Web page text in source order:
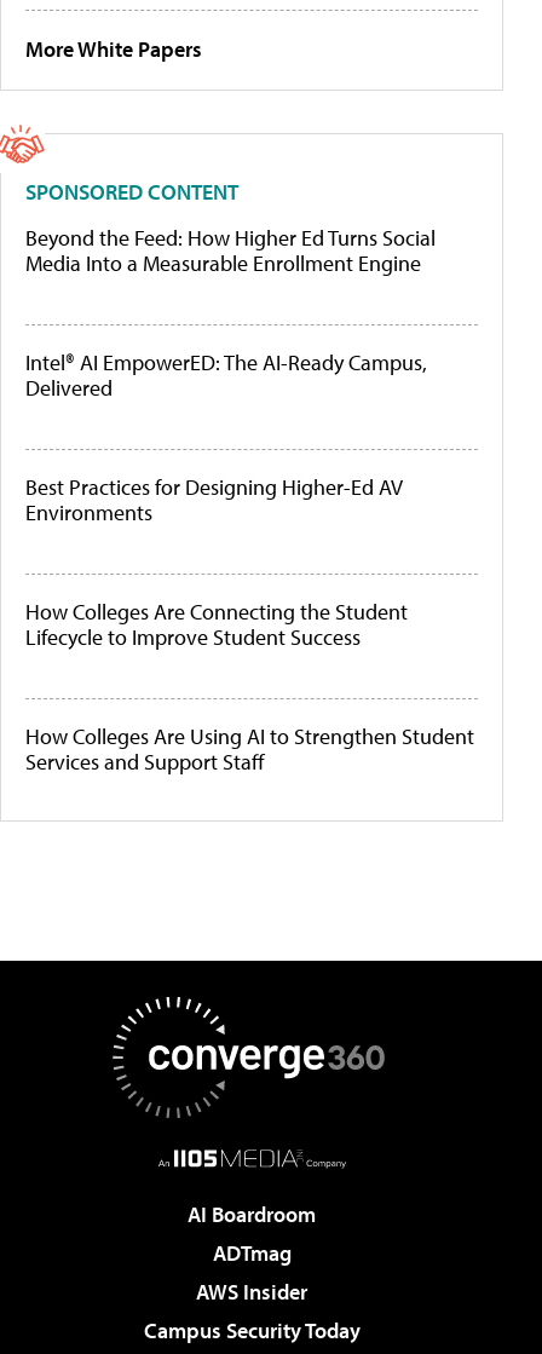
More White Papers
SPONSORED CONTENT
Beyond the Feed: How Higher Ed Turns Social
Media Into a Measurable Enrollment Engine
Intel® AI EmpowerED: The AI-Ready Campus,
Delivered
Best Practices for Designing Higher-Ed AV
Environments
How Colleges Are Connecting the Student
Lifecycle to Improve Student Success
How Colleges Are Using AI to Strengthen Student
Services and Support Staff
AI Boardroom
ADTmag
AWS Insider
Campus Security Today